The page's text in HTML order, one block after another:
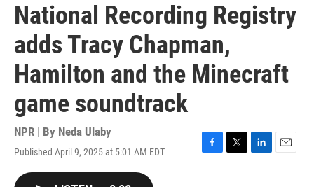
National Recording Registry
adds Tracy Chapman,
Hamilton and the Minecraft
game soundtrack
NPR | By Neda Ulaby
Published April 9, 2025 at 5:01 AM EDT
F
T
L
E